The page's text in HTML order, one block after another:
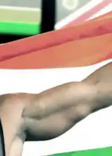
in
run